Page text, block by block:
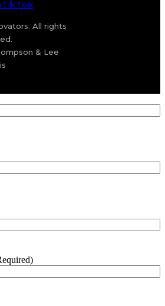
TikTok
All rights
& Lee